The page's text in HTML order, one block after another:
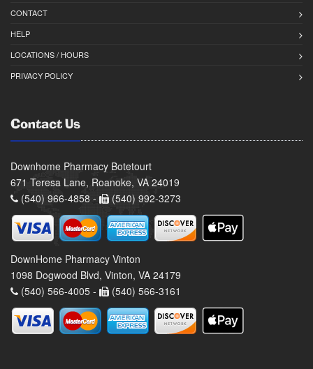
CONTACT
HELP
LOCATIONS / HOURS
PRIVACY POLICY
Contact Us
Downhome Pharmacy Botetourt
671 Teresa Lane, Roanoke, VA 24019
(540) 966-4858 -
(540) 992-3273
DownHome Pharmacy Vinton
1098 Dogwood Blvd, Vinton, VA 24179
(540) 566-4005 -
(540) 566-3161